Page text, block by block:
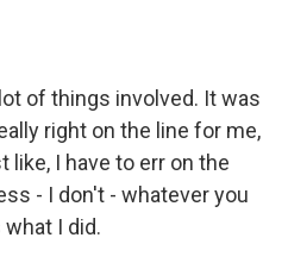
of things involved. It was
right on the line for me,
like, I have to err on the
- I don't - whatever you
I did.